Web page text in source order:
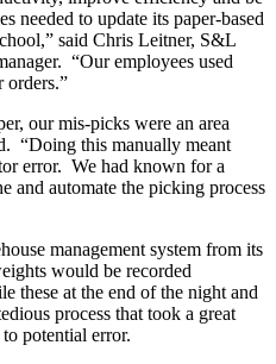
needed to update its paper-based
said Chris Leitner, S&L
“Our employees used
orders.”
our mis-picks were an area
“Doing this manually meant
error. We had known for a
and automate the picking process
management system from its
would be recorded
these at the end of the night and
process that took a great
potential error.